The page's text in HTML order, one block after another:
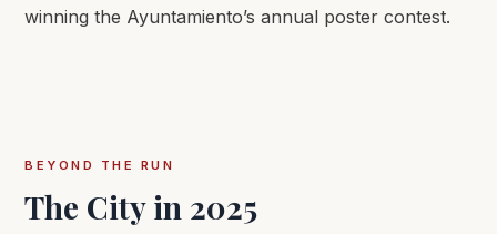
winning the Ayuntamiento’s annual poster contest.
BEYOND THE RUN
The City in 2025